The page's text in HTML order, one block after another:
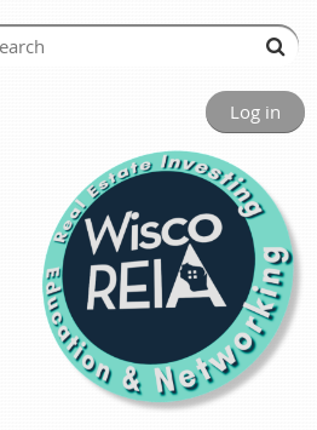
Log in